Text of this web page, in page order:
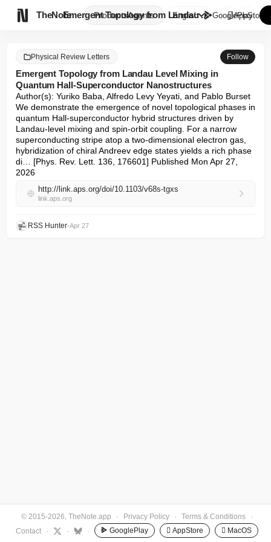
TheNote ProductsAgents
Emergent Topology from Landau ...
English GooglePlay
AppStore
Physical Review Letters Follow
Emergent Topology from Landau Level Mixing in
Quantum Hall-Superconductor Nanostructures
Author(s): Yuriko Baba, Alfredo Levy Yeyati, and Pablo Burset
We demonstrate the emergence of novel topological phases in
quantum Hall-superconductor hybrid structures driven by
Landau-level mixing and spin-orbit coupling. For a narrow
superconducting stripe atop a two-dimensional electron gas,
hybridization of chiral Andreev edge states yields a rich phase
di… [Phys. Rev. Lett. 136, 176601] Published Mon Apr 27,
2026
http://link.aps.org/doi/10.1103/v68s-tgxs
link.aps.org
RSS Hunter•Apr 27
© 2015-2026, TheNote.app · Privacy Policy · Terms & Conditions
·
Contact
· · · GooglePlay  AppStore  MacOS